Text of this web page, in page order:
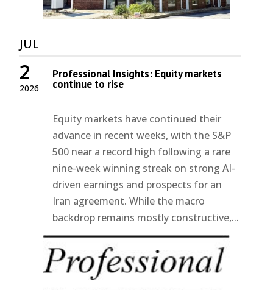
JUL
2026
2 Professional Insights: Equity markets
continue to rise
Equity markets have continued their
advance in recent weeks, with the S&P
500 near a record high following a rare
nine-week winning streak on strong AI-
driven earnings and prospects for an
Iran agreement. While the macro
backdrop remains mostly constructive,...